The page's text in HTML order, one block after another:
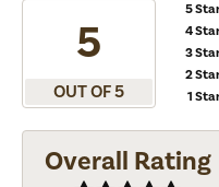
5
OUT OF 5
5
4
3
2
1
Overall Rating